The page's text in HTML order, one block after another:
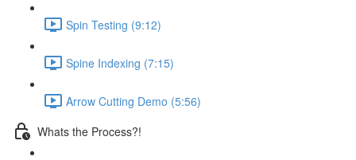
Spin Testing (9:12)
Spine Indexing (7:15)
Arrow Cutting Demo (5:56)
Whats the Process?!